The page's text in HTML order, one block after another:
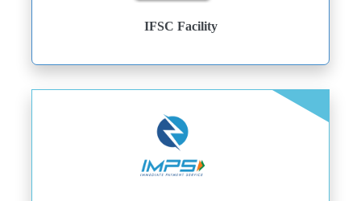
IFSC Facility